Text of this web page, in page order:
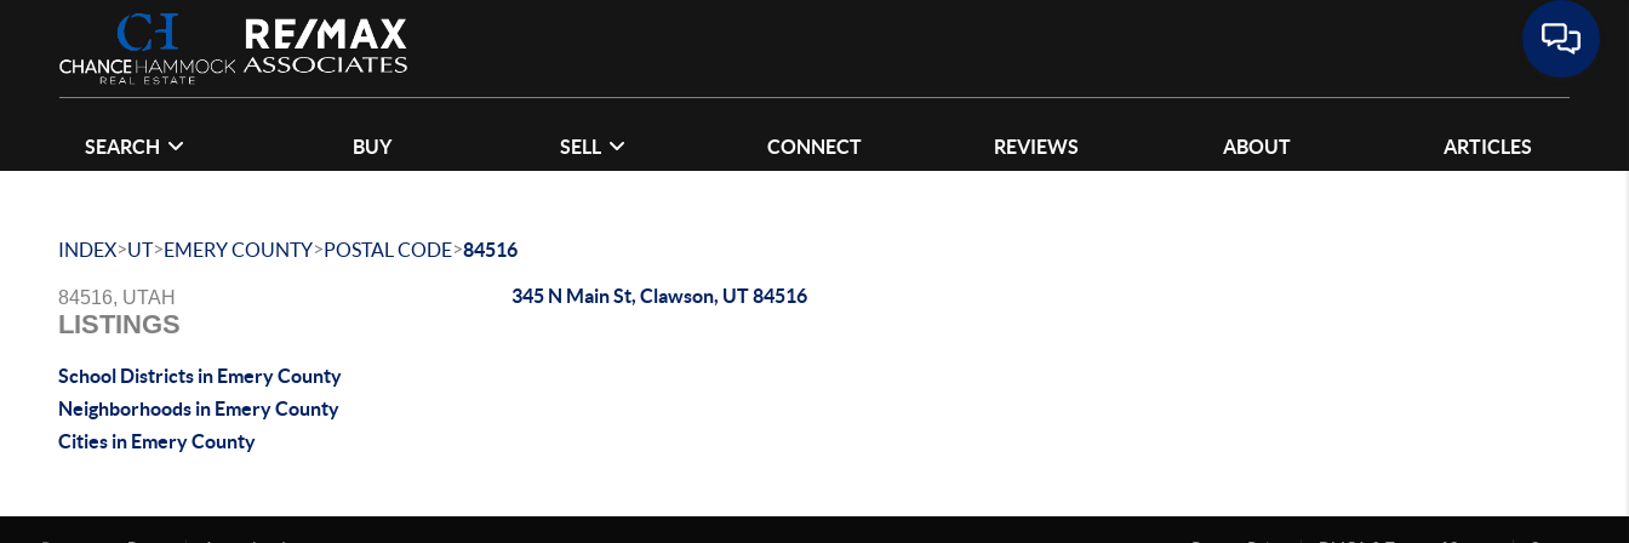
SEARCH BUY SELL CONNECT REVIEWS ABOUT ARTICLES
INDEX>UT>EMERY COUNTY>POSTAL CODE>84516
84516, UTAH
LISTINGS
School Districts in Emery County
Neighborhoods in Emery County
Cities in Emery County
345 N Main St, Clawson, UT 84516